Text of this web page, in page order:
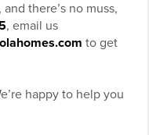
there’s no muss,
, email us
to get
happy to help you